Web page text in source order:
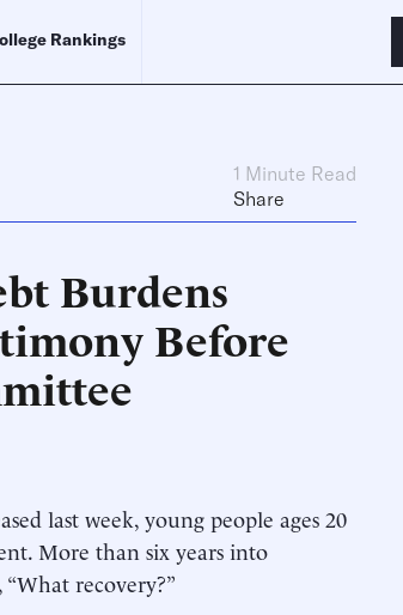
Rankings
1 Minute Read
Share
Burdens
Before
last week, young people ages 20
More than six years into
recovery?”